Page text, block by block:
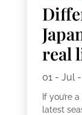
real
01 - Jul
If you’re
latest